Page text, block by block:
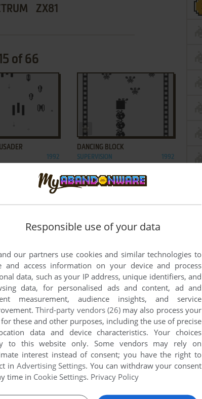
ZX81
of 66
1992
ADD TO FAVORITES
DANCING BLOCK
SUPERVISION 1992
Responsible use of your data
our partners use cookies and similar technologies to
and access information on your device and process
data, such as your IP address, unique identifiers, and
data, for personalised ads and content, ad and
measurement, audience insights, and service
Third-party vendors (26)may also process your
these and other purposes, including the use of precise
data and device characteristics. Your choices
to this website only. Some vendors may rely on
interest instead of consent; you have the right to
in Advertising Settings. You can withdraw your consent
time in Cookie Settings. Privacy Policy